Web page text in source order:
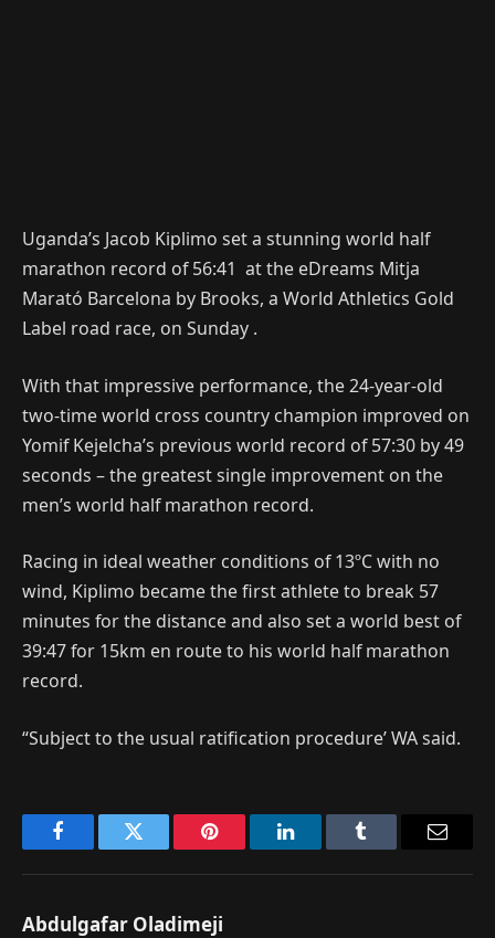
Uganda’s Jacob Kiplimo set a stunning world half
marathon record of 56:41 at the eDreams Mitja
Marató Barcelona by Brooks, a World Athletics Gold
Label road race, on Sunday .
With that impressive performance, the 24-year-old
two-time world cross country champion improved on
Yomif Kejelcha’s previous world record of 57:30 by 49
seconds – the greatest single improvement on the
men’s world half marathon record.
Racing in ideal weather conditions of 13ºC with no
wind, Kiplimo became the first athlete to break 57
minutes for the distance and also set a world best of
39:47 for 15km en route to his world half marathon
record.
“Subject to the usual ratification procedure’ WA said.
FacebookTwitter Pinterest LinkedInTumblr Email
Abdulgafar Oladimeji